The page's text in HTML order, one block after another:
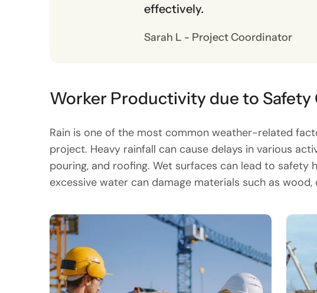
Sarah L - Project Coordinator
effectively.
Worker Productivity due to Safety
Rain is one of the most common weather-related
project. Heavy rainfall can cause delays in various
pouring, and roofing. Wet surfaces can lead to safety
excessive water can damage materials such as